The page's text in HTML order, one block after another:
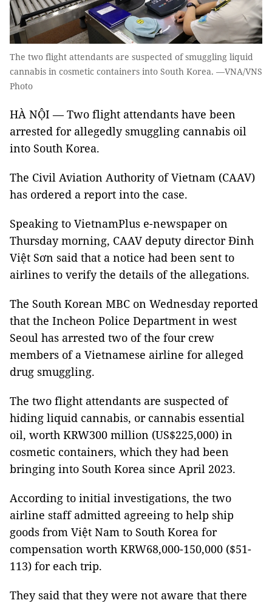
The two flight attendants are suspected of smuggling liquid
cannabis in cosmetic containers into South Korea. —VNA/VNS
Photo
HÀ NỘI — Two flight attendants have been
arrested for allegedly smuggling cannabis oil
into South Korea.
The Civil Aviation Authority of Vietnam (CAAV)
has ordered a report into the case.
Speaking to VietnamPlus e-newspaper on
Thursday morning, CAAV deputy director Đinh
Việt Sơn said that a notice had been sent to
airlines to verify the details of the allegations.
The South Korean MBC on Wednesday reported
that the Incheon Police Department in west
Seoul has arrested two of the four crew
members of a Vietnamese airline for alleged
drug smuggling.
The two flight attendants are suspected of
hiding liquid cannabis, or cannabis essential
oil, worth KRW300 million (US$225,000) in
cosmetic containers, which they had been
bringing into South Korea since April 2023.
According to initial investigations, the two
airline staff admitted agreeing to help ship
goods from Việt Nam to South Korea for
compensation worth KRW68,000-150,000 ($51-
113) for each trip.
They said that they were not aware that there